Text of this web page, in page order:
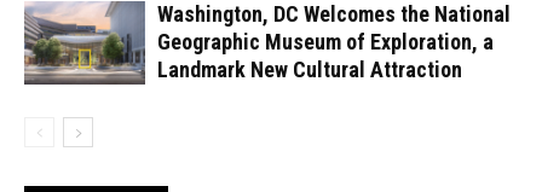
Washington, DC Welcomes the National
Geographic Museum of Exploration, a
Landmark New Cultural Attraction